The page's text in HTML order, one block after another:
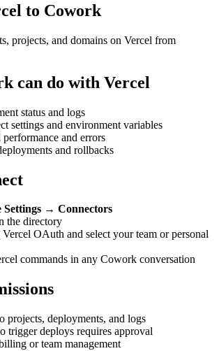
to Cowork
projects, and domains on Vercel from
can do with Vercel
status and logs
settings and environment variables
and errors
and rollbacks
Settings → Connectors
the directory
OAuth and select your team or personal
commands in any Cowork conversation
projects, deployments, and logs
trigger deploys requires approval
or team management